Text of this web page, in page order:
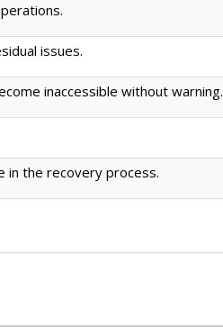
issues.
inaccessible without warning.
in the recovery process.